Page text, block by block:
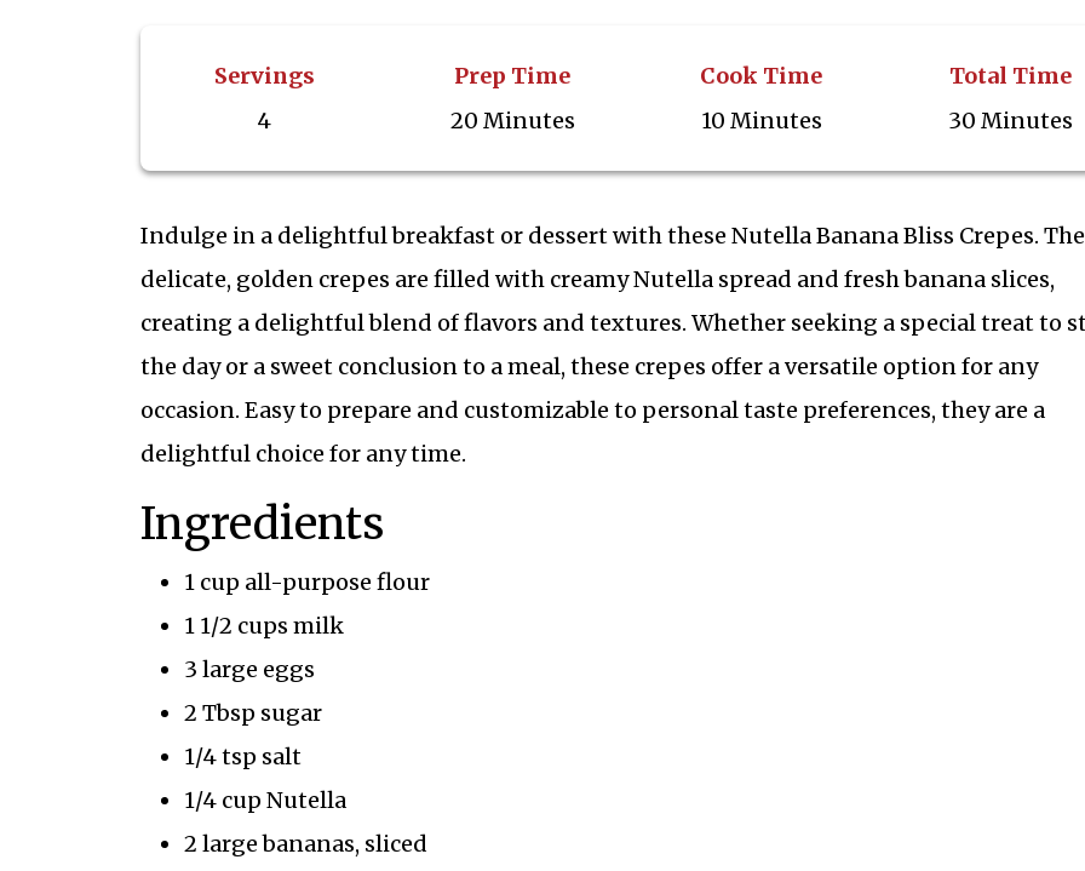
Servings
4
Prep Time
20 Minutes
Cook Time
10 Minutes
Total Time
30 Minutes
Indulge in a delightful breakfast or dessert with these Nutella Banana Bliss Crepes.
delicate, golden crepes are filled with creamy Nutella spread and fresh banana slices,
creating a delightful blend of flavors and textures. Whether seeking a special treat to
the day or a sweet conclusion to a meal, these crepes offer a versatile option for any
occasion. Easy to prepare and customizable to personal taste preferences, they are a
delightful choice for any time.
Ingredients
1 cup all-purpose flour
1 1/2 cups milk
3 large eggs
2 Tbsp sugar
1/4 tsp salt
1/4 cup Nutella
2 large bananas, sliced